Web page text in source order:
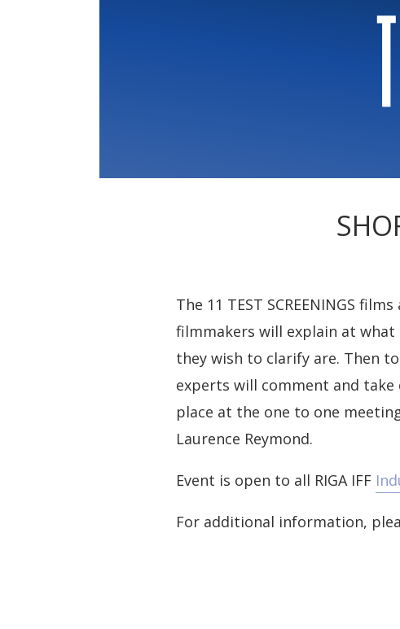
The 11 TEST SCREENINGS
filmmakers will explain at
they wish to clarify are. Then
experts will comment and
place at the one to one
Laurence Reymond.
Event is open to all RIGA IFF
For additional information,